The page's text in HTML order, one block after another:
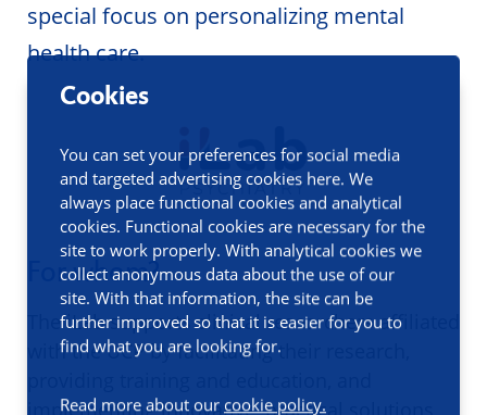
Cookies
You can set your preferences for social media
and targeted advertising cookies here. We
always place functional cookies and analytical
cookies. Functional cookies are necessary for the
site to work properly. With analytical cookies we
collect anonymous data about the use of our
site. With that information, the site can be
further improved so that it is easier for you to
find what you are looking for.
Read more about our cookie policy.
special focus on personalizing mental
health care.
For whom?
The iLab supports clinical researchers affiliated
with the UCP by facilitating their research,
implementing innovative, practical solutions